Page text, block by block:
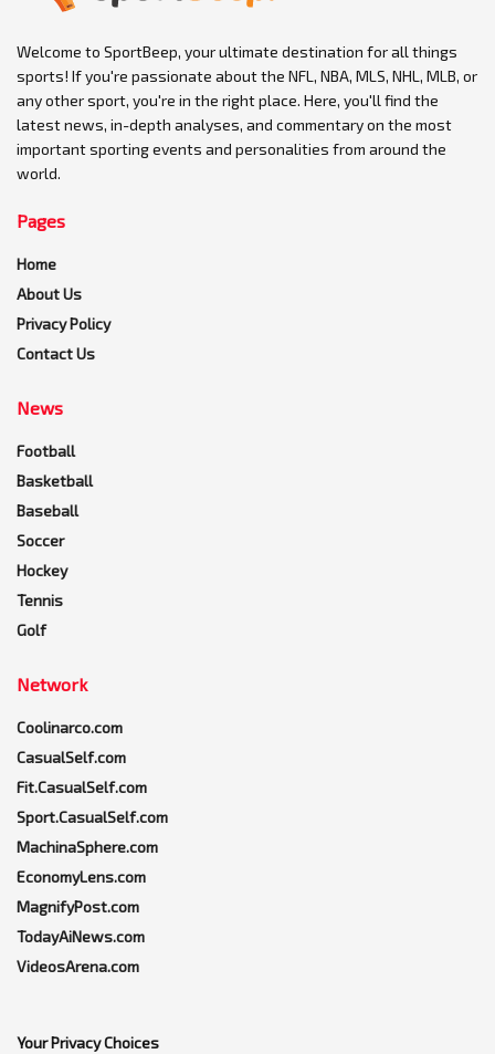
Welcome to SportBeep, your ultimate destination for all things
sports! If you're passionate about the NFL, NBA, MLS, NHL, MLB, or
any other sport, you're in the right place. Here, you'll find the
latest news, in-depth analyses, and commentary on the most
important sporting events and personalities from around the
world.
Pages
Home
About Us
Privacy Policy
Contact Us
News
Football
Basketball
Baseball
Soccer
Hockey
Tennis
Golf
Network
Coolinarco.com
CasualSelf.com
Fit.CasualSelf.com
Sport.CasualSelf.com
MachinaSphere.com
EconomyLens.com
MagnifyPost.com
TodayAiNews.com
VideosArena.com
Your Privacy Choices